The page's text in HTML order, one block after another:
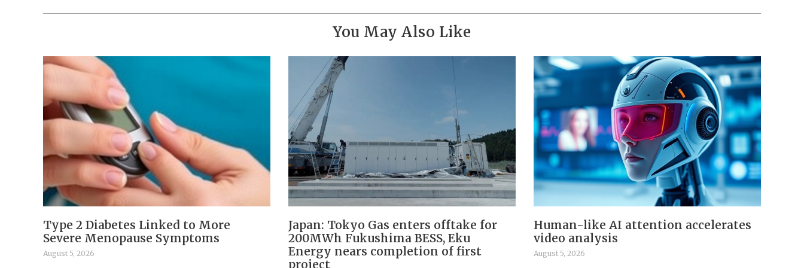
You May Also Like
Type 2 Diabetes Linked to More
Severe Menopause Symptoms
August 5, 2026
Japan: Tokyo Gas enters offtake for
200MWh Fukushima BESS, Eku
Energy nears completion of first
project
Human-like AI attention accelerates
video analysis
August 5, 2026